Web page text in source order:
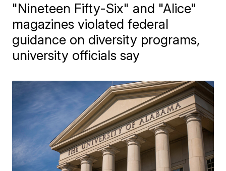
"Nineteen Fifty-Six" and "Alice"
magazines violated federal
guidance on diversity programs,
university officials say